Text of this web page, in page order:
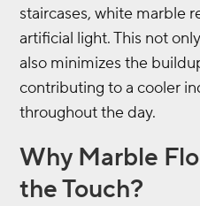
staircases, white marble
artificial light. This not
also minimizes the
contributing to a cooler
throughout the day.
Why Marble
the Touch?